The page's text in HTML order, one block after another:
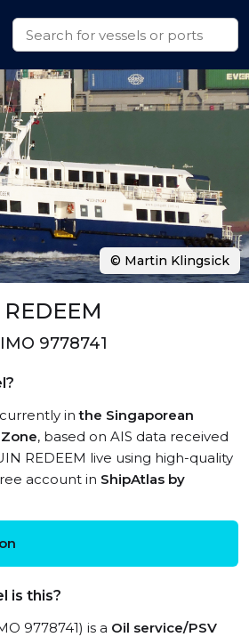
9778741
inthe Singaporean
, based on AIS data received
REDEEM live using high-quality
account in ShipAtlas by
is this?
9778741) is a Oil service/PSV
© Martin Klingsick